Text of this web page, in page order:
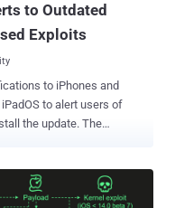
to Outdated
Exploits
to iPhones and
to alert users of
the update. The
your iPhone," the